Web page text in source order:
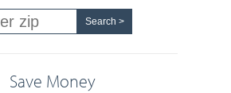
Save Money